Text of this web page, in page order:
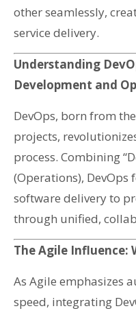
other seamlessly,
service delivery.
Understanding
Development and
DevOps, born from
projects,
process. Combining
(Operations),
software delivery to
through unified,
The Agile Influence:
As Agile emphasizes
speed, integrating